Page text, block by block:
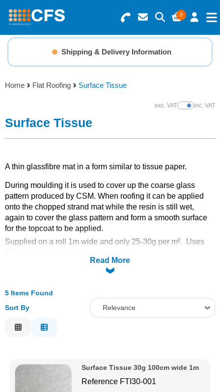
0
Search for Products
Basket Summary
0 items
Order Value £0.00
Menu
Resins
Gelcoats & Topcoats
Additives
Tools
Solvents
Adhesives & Tapes
Paints & Boatcare
Mould Prep
Shipping & Delivery Information
Home Flat Roofing Surface Tissue
exc. VATShow Prices
inc. VAT
Surface Tissue
A thin glassfibre mat in a form similar to tissue paper.
During moulding it is used to cover up the coarse glass
pattern produced by CSM. When roofing it can be applied
onto the chopped strand mat while the resin is still wet,
again to cover the glass pattern and form a smooth surface
for the topcoat to be applied.
Supplied on a roll 1m wide and only 25-30g per m². Uses
Read More
5 Items Found
Sort By
Relevance
Price High to Low
Code
Surface Tissue 30g 100cm wide 1m
Reference FTI30-001